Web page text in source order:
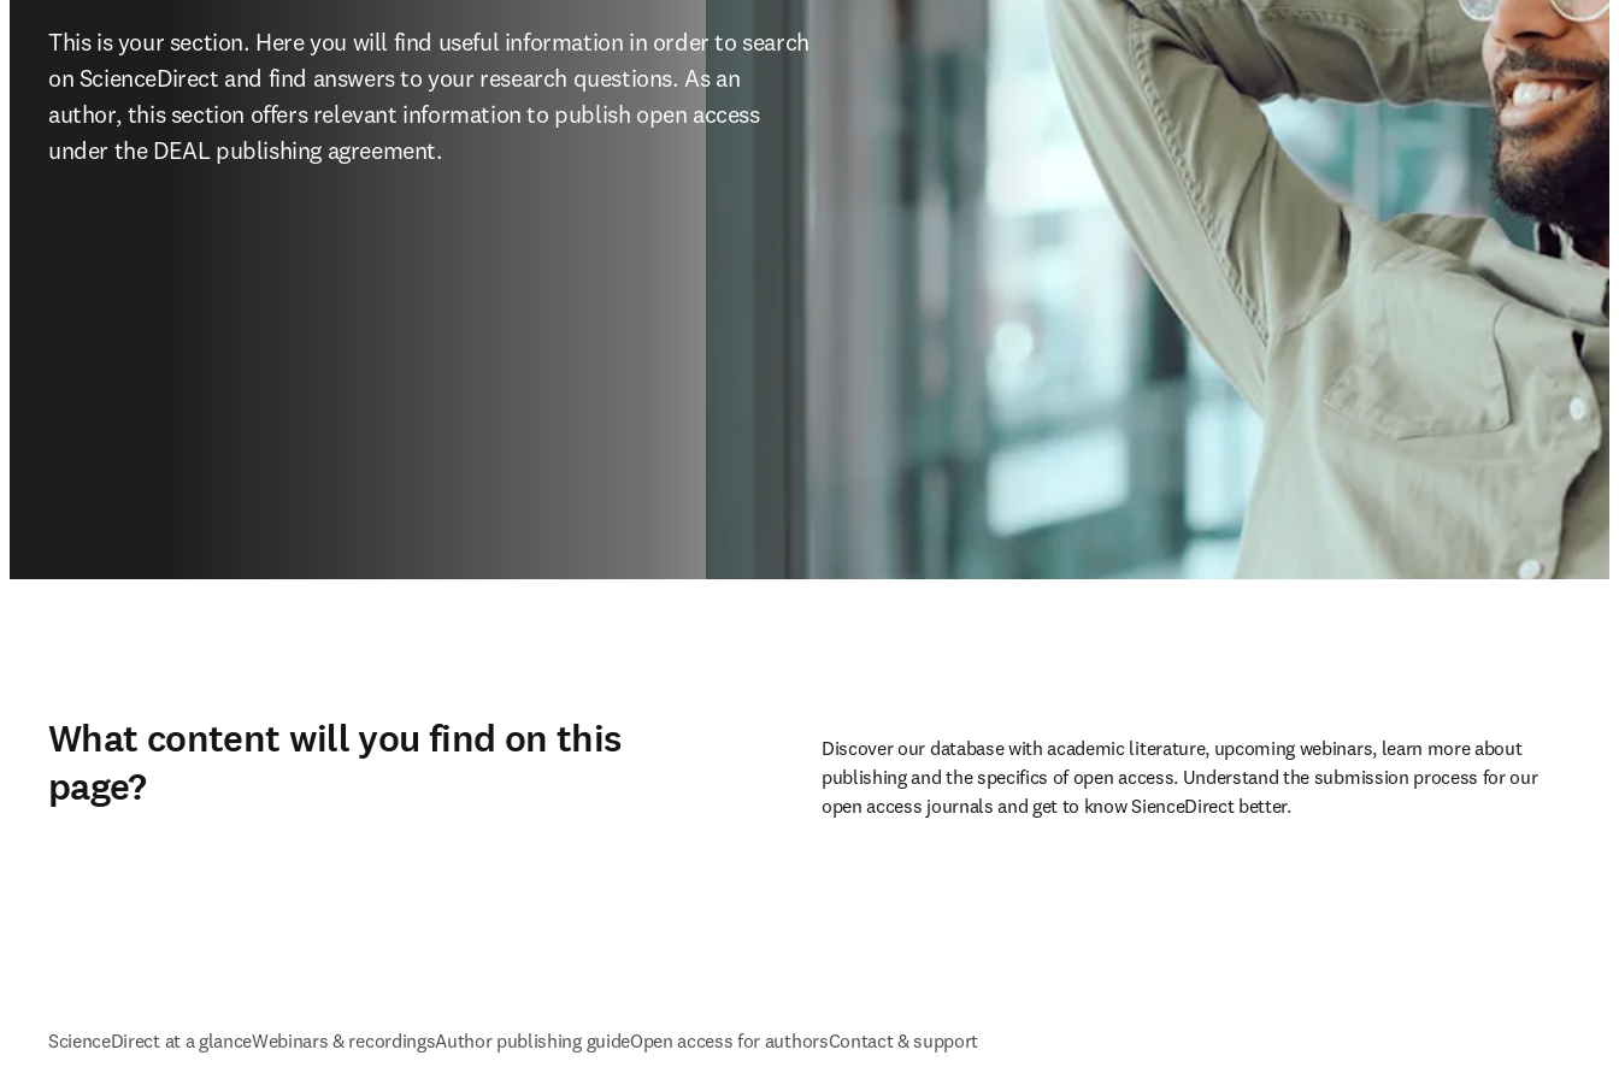
This is your section. Here you will find useful information in order to search
on ScienceDirect and find answers to your research questions. As an
author, this section offers relevant information to publish open access
under the DEAL publishing agreement.
What content will you find on this
page?
Discover our database with academic literature, upcoming webinars, learn more about
publishing and the specifics of open access. Understand the submission process for our
open access journals and get to know SienceDirect better.
ScienceDirect at a glanceWebinars & recordingsAuthor publishing guideOpen access for authorsContact & support